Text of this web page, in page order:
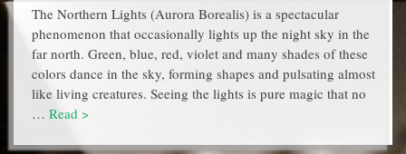
The Northern Lights (Aurora Borealis) is a spectacular
phenomenon that occasionally lights up the night sky in the
far north. Green, blue, red, violet and many shades of these
colors dance in the sky, forming shapes and pulsating almost
like living creatures. Seeing the lights is pure magic that no
… Read >